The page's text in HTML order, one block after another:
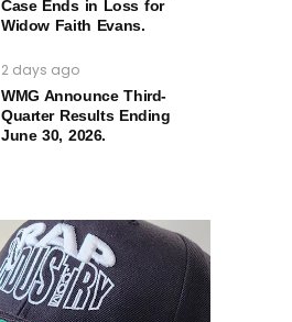
Case Ends in Loss for
Widow Faith Evans.
2 days ago
WMG Announce Third-
Quarter Results Ending
June 30, 2026.